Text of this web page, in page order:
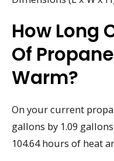
How Long
Of
Warm?
On your current
gallons by 1.09
104.64 hours of heat